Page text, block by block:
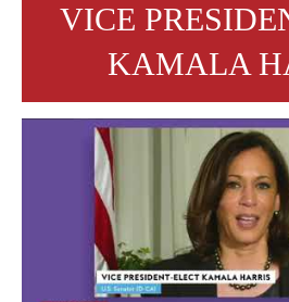
VICE
KAMALA